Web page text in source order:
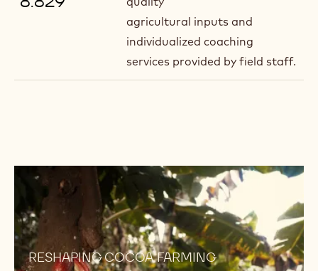
agricultural inputs and
individualized coaching
services provided by field staff.
RESHAPING COCOA FARMING
Read
more
Read